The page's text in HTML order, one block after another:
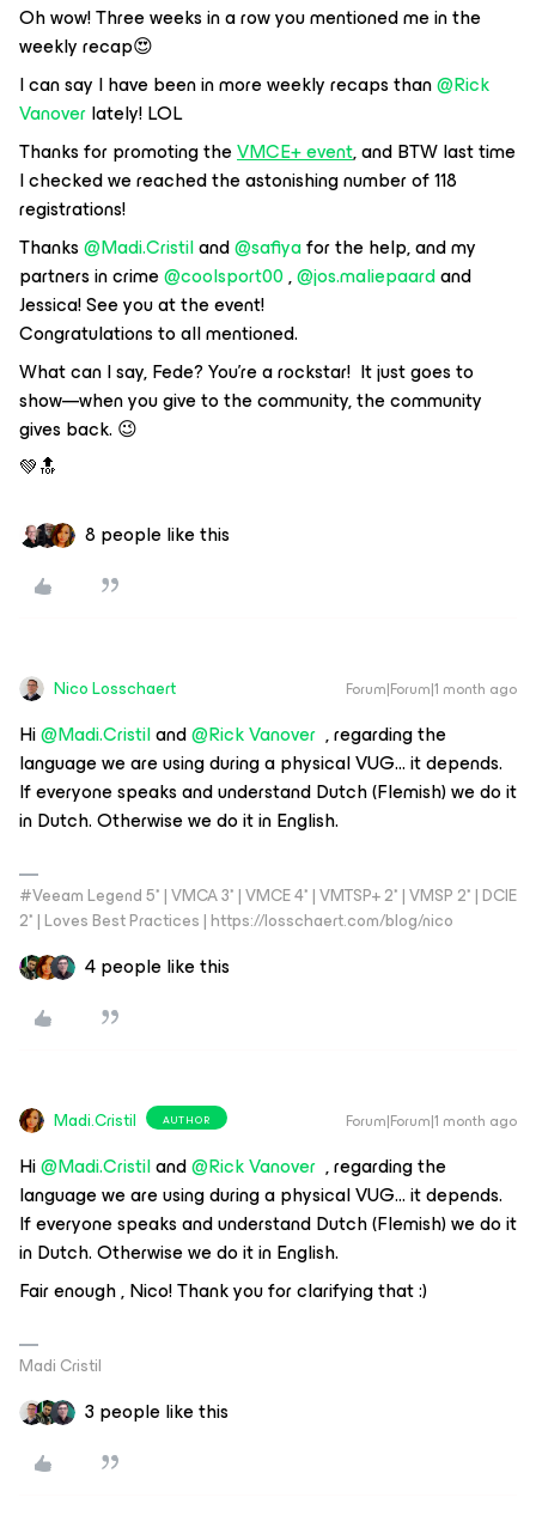
Oh wow! Three weeks in a row you mentioned me in the
weekly recap😍
I can say I have been in more weekly recaps than ​@Rick
Vanoverlately! LOL
Thanks for promoting theVMCE+ event, and BTW last time
I checked we reached the astonishing number of 118
registrations!
Thanks ​@Madi.Cristiland ​@safiyafor the help, and my
partners in crime ​@coolsport00, ​@jos.maliepaardand
Jessica! See you at the event!
Congratulations to all mentioned.
What can I say, Fede? You're a rockstar! It just goes to
show—when you give to the community, the community
gives back. 😉
💚🔝
8 people like this
Nico Losschaert Forum|Forum|1 month ago
Hi ​@Madi.Cristil​​​​​​ and@Rick Vanover , regarding the
language we are using during a physical VUG… it depends.
If everyone speaks and understand Dutch (Flemish) we do it
in Dutch. Otherwise we do it in English.
#Veeam Legend 5* | VMCA 3* | VMCE 4* | VMTSP+ 2* | VMSP 2* | DCIE
2* | Loves Best Practices | https://losschaert.com/blog/nico
4 people like this
Madi.Cristil AUTHOR Forum|Forum|1 month ago
Hi ​@Madi.Cristil​​​​​​ and@Rick Vanover , regarding the
language we are using during a physical VUG… it depends.
If everyone speaks and understand Dutch (Flemish) we do it
in Dutch. Otherwise we do it in English.
Fair enough , Nico! Thank you for clarifying that :)
Madi Cristil
3 people like this